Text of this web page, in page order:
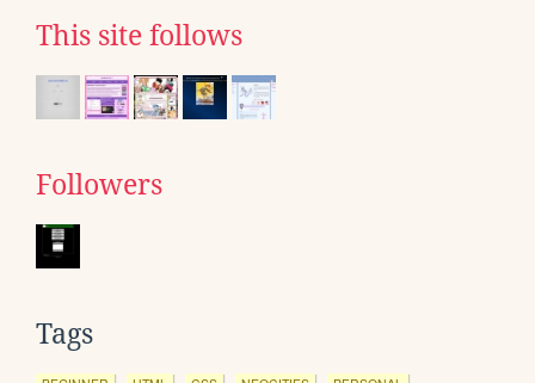
This site follows
Followers
Tags